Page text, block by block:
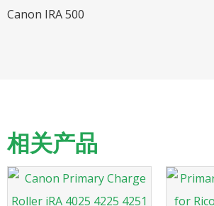
Canon IRA 500
相关产品